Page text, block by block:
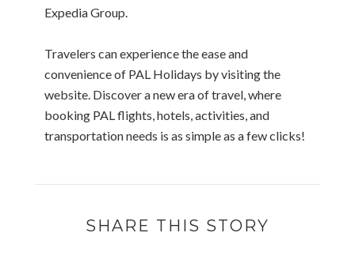
Expedia Group.
Travelers can experience the ease and
convenience of PAL Holidays by visiting the
website. Discover a new era of travel, where
booking PAL flights, hotels, activities, and
transportation needs is as simple as a few clicks!
SHARE THIS STORY